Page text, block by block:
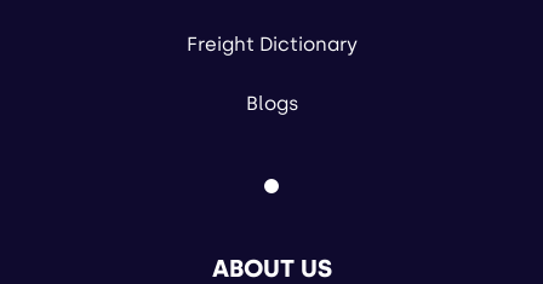
Freight Dictionary
Blogs
ABOUT US